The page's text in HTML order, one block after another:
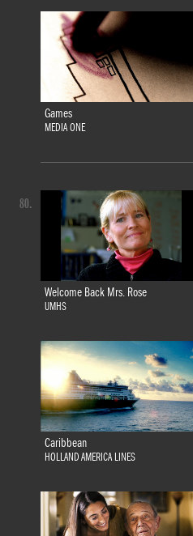
Games
MEDIA ONE
Welcome Back Mrs. Rose
UMHS
Caribbean
HOLLAND AMERICA LINES
80.